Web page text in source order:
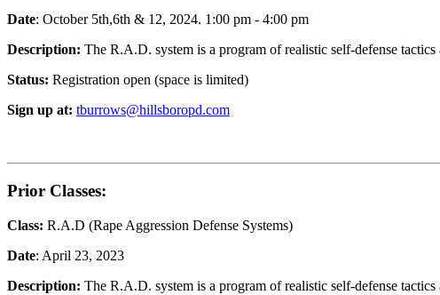
Date: October 5th,6th & 12, 2024. 1:00 pm - 4:00 pm
Description: The R.A.D. system is a program of realistic self-defense
Status: Registration open (space is limited)
Sign up at: tburrows@hillsboropd.com
Prior Classes:
Class: R.A.D (Rape Aggression Defense Systems)
Date: April 23, 2023
Description: The R.A.D. system is a program of realistic self-defense